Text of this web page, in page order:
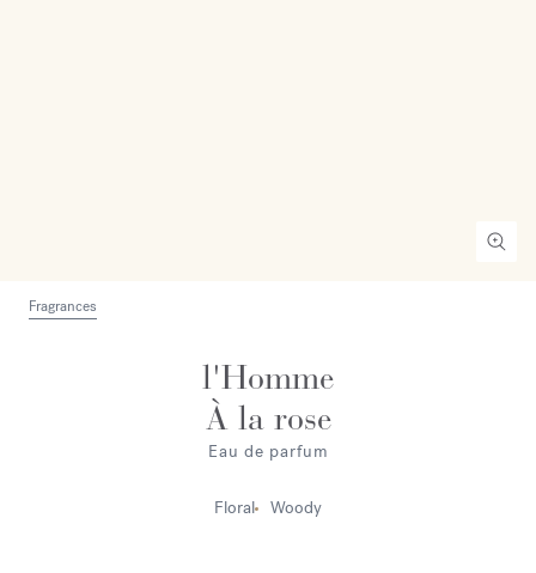
Fragrances
l'Homme
À la rose
Eau de parfum
Floral Woody